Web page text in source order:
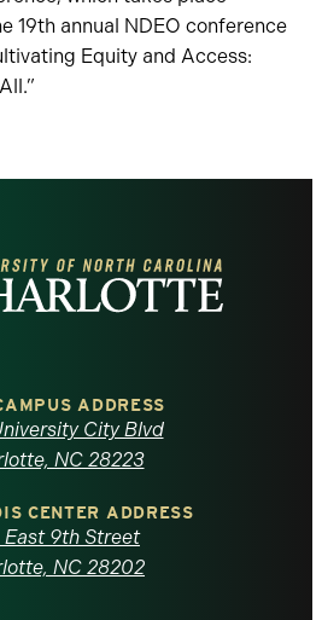
19th annual NDEO conference
Equity and Access:
ADDRESS
City Blvd
NC 28223
CENTER ADDRESS
9th Street
NC 28202